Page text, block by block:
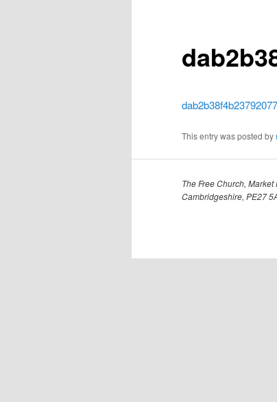
content
This entry was posted by
The Free Church, Market
Cambridgeshire, PE27